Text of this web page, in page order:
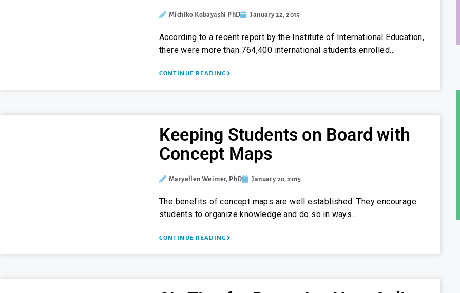
Michiko Kobayashi PhD January 22, 2015
According to a recent report by the Institute of International Education,
there were more than 764,400 international students enrolled…
CONTINUE READING
Keeping Students on Board with
Concept Maps
Maryellen Weimer, PhD January 20, 2015
The benefits of concept maps are well established. They encourage
students to organize knowledge and do so in ways…
CONTINUE READING